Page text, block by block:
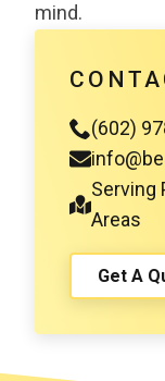
mind.
(602)
Serving
Areas
Get A